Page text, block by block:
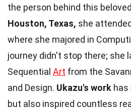
the person behind this
Houston, Texas, she attended
where she majored in
journey didn't stop there; she
Sequential Art from the
and Design. Ukazu's work has
but also inspired countless